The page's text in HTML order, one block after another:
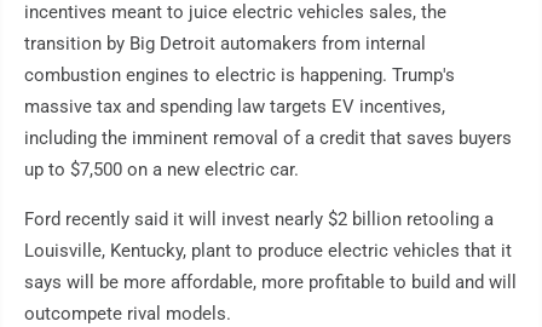
incentives meant to juice electric vehicles sales, the
transition by Big Detroit automakers from internal
combustion engines to electric is happening. Trump's
massive tax and spending law targets EV incentives,
including the imminent removal of a credit that saves buyers
up to $7,500 on a new electric car.
Ford recently said it will invest nearly $2 billion retooling a
Louisville, Kentucky, plant to produce electric vehicles that it
says will be more affordable, more profitable to build and will
outcompete rival models.